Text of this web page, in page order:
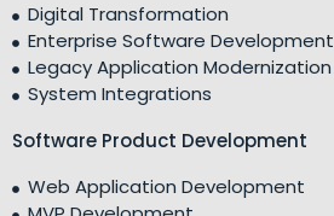
Digital Transformation
Enterprise Software Development
Legacy Application Modernization
System Integrations
Software Product Development
Web Application Development